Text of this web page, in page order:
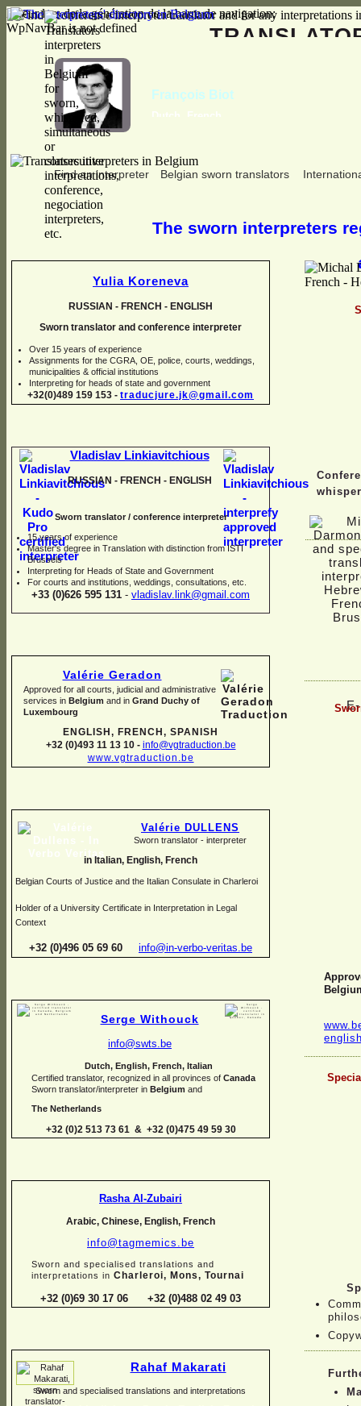
Erreur lors de la génération de la barre de navigation:
WpNavBar is not defined
Find an interpreter Belgian sworn translators
François Biot
Dutch, French
The sworn interpreters
Yulia Koreneva
RUSSIAN - FRENCH - ENGLISH
Sworn translator and conference interpreter
Over 15 years of experience
Assignments for the CGRA, OE, police, courts, weddings,
municipalities & official institutions
Interpreting for heads of state and government
+32(0)489 159 153 - traducjure.jk@gmail.com
Vladislav Linkiavitchious
RUSSIAN -FRENCH -ENGLISH
Sworn translator / conference interpreter
15 years of experience
Master's degree in Translation with distinction from ISTI
Brussels
Interpreting for Heads of State and Government
For courts and institutions, weddings, consultations, etc.
+33 (0)626 595 131 - vladislav.link@gmail.com
Valérie Geradon
Approved for all courts, judicial and administrative
services in Belgium and in Grand Duchy of
Luxembourg
ENGLISH, FRENCH, SPANISH
+32 (0)493 11 13 10 - info@vgtraduction.be
www.vgtraduction.be
Valérie DULLENS
Sworn translator - interpreter
in Italian, English, French
Belgian Courts of Justice and the Italian Consulate in Charleroi
Holder of a University Certificate in Interpretation in Legal
Context
+32 (0)496 05 69 60 info@in-verbo-veritas.be
Serge Withouck
info@swts.be
Dutch, English, French, Italian
Certified translator, recognized in all provinces of Canada
Sworn translator/interpreter in Belgium and
The Netherlands
+32 (0)2 513 73 61 & +32 (0)475 49 59 30
Rasha Al-Zubairi
Arabic, Chinese, English, French
info@tagmemics.be
Sworn and specialised translations and
interpretations in Charleroi, Mons, Tournai
+32 (0)69 30 17 06 +32 (0)488 02 49 03
Rahaf Makarati
Sworn and specialised translations and interpretations
E-